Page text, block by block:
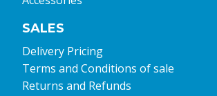
SALES
Delivery Pricing
Terms and Conditions of sale
Returns and Refunds